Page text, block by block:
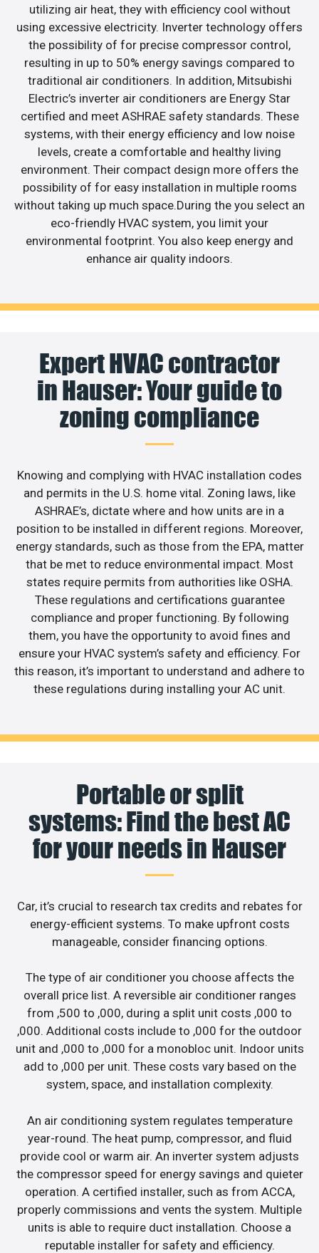
utilizing air heat, they with efficiency cool without
using excessive electricity. Inverter technology offers
the possibility of for precise compressor control,
resulting in up to 50% energy savings compared to
traditional air conditioners. In addition, Mitsubishi
Electric’s inverter air conditioners are Energy Star
certified and meet ASHRAE safety standards. These
systems, with their energy efficiency and low noise
levels, create a comfortable and healthy living
environment. Their compact design more offers the
possibility of for easy installation in multiple rooms
without taking up much space.During the you select an
eco-friendly HVAC system, you limit your
environmental footprint. You also keep energy and
enhance air quality indoors.
Expert HVAC contractor
in Hauser: Your guide to
zoning compliance
Knowing and complying with HVAC installation codes
and permits in the U.S. home vital. Zoning laws, like
ASHRAE’s, dictate where and how units are in a
position to be installed in different regions. Moreover,
energy standards, such as those from the EPA, matter
that be met to reduce environmental impact. Most
states require permits from authorities like OSHA.
These regulations and certifications guarantee
compliance and proper functioning. By following
them, you have the opportunity to avoid fines and
ensure your HVAC system’s safety and efficiency. For
this reason, it’s important to understand and adhere to
these regulations during installing your AC unit.
Portable or split
systems: Find the best AC
for your needs in Hauser
Car, it’s crucial to research tax credits and rebates for
energy-efficient systems. To make upfront costs
manageable, consider financing options.
The type of air conditioner you choose affects the
overall price list. A reversible air conditioner ranges
from ,500 to ,000, during a split unit costs ,000 to
,000. Additional costs include to ,000 for the outdoor
unit and ,000 to ,000 for a monobloc unit. Indoor units
add to ,000 per unit. These costs vary based on the
system, space, and installation complexity.
An air conditioning system regulates temperature
year-round. The heat pump, compressor, and fluid
provide cool or warm air. An inverter system adjusts
the compressor speed for energy savings and quieter
operation. A certified installer, such as from ACCA,
properly commissions and vents the system. Multiple
units is able to require duct installation. Choose a
reputable installer for safety and efficiency.